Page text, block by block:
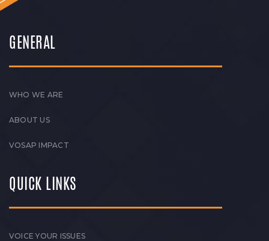
GENERAL
WHO WE ARE
ABOUT US
VOSAP IMPACT
QUICK LINKS
VOICE YOUR ISSUES